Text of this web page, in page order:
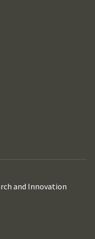
and Innovation